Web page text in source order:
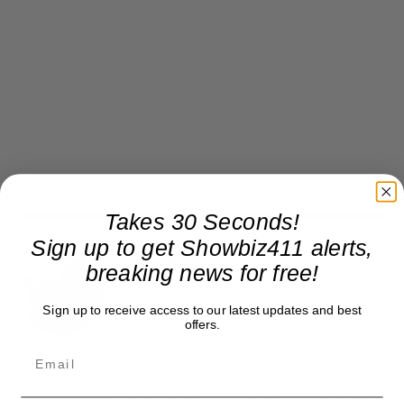
Roger Friedman
Roger Friedman is the founder and editor-in-
chief of Showbiz411. He wrote the FOX411 column
on FoxNews.com from 1999 to 2009, where he
Takes 30 Seconds!
Sign up to get Showbiz411 alerts,
breaking news for free!
Sign up to receive access to our latest updates and best
offers.